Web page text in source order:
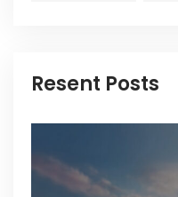
Resent Posts